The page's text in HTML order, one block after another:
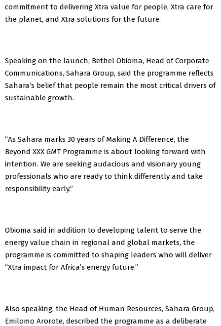
commitment to delivering Xtra value for people, Xtra care for
the planet, and Xtra solutions for the future.
Speaking on the launch, Bethel Obioma, Head of Corporate
Communications, Sahara Group, said the programme reflects
Sahara’s belief that people remain the most critical drivers of
sustainable growth.
“As Sahara marks 30 years of Making A Difference, the
Beyond XXX GMT Programme is about looking forward with
intention. We are seeking audacious and visionary young
professionals who are ready to think differently and take
responsibility early.”
Obioma said in addition to developing talent to serve the
energy value chain in regional and global markets, the
programme is committed to shaping leaders who will deliver
“Xtra impact for Africa’s energy future.”
Also speaking, the Head of Human Resources, Sahara Group,
Emilomo Arorote, described the programme as a deliberate